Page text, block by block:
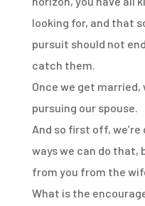
looking for, and that
pursuit should not
catch them.
Once we get
pursuing our spouse.
And so first off,
wayswe can do that,
from you from the
What is the